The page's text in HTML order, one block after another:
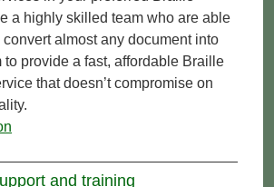
a highly skilled team who are able
convert almost any document into
to provide a fast, affordable Braille
that doesn’t compromise on
and training